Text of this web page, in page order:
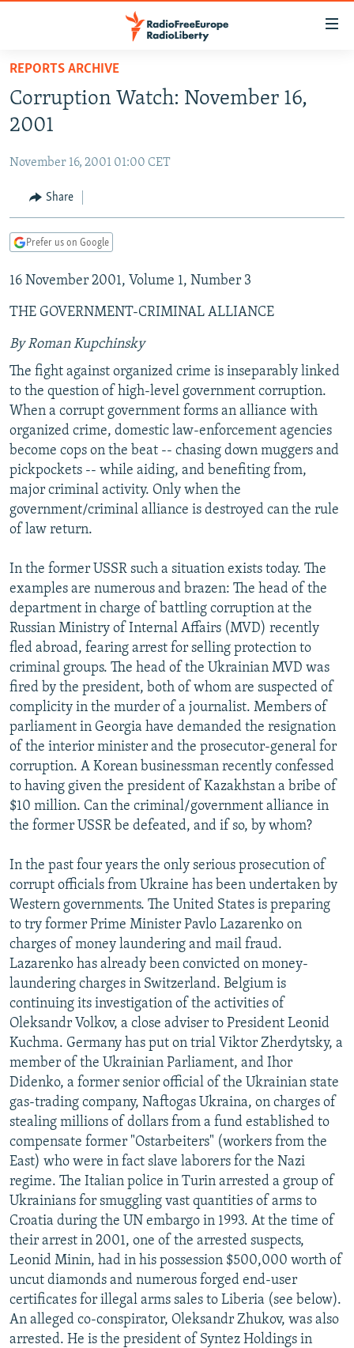
Skip
main
content
to
Navigation
Skip
RUSSIA PROGRAMMING
CURRENT TIME
RADIO AZATLIQ
CENTRAL ASIA
KAZAKHSTAN
TAJIKISTAN
TURKMENISTAN
UZBEKISTAN
SOUTH ASIA
PAKISTAN
ARMENIA
AZERBAIJAN
GEORGIA
CENTRAL/SE EUROPE
BOSNIA
KOSOVO
MOLDOVA
SERBIA
EAST EUROPE
BELARUS
UKRAINE
VISUALS
INVESTIGATIONS
RFE/RL INVESTIGATES
SCHEMES
SYSTEMA
NEWSLETTERS
WIDER EUROPE BY RIKARD JOZWIAK
THE RUNDOWN
PODCASTS
MAJLIS
SHARE TIPS SECURELY
BYPASS BLOCKING
ABOUT RFE/RL
CONTACT US
FOLLOW US
All RFE/RL sites
REPORTS ARCHIVE
Corruption Watch: November 16,
2001
November 16, 2001 01:00 CET
Share
Prefer us on Google
16 November 2001, Volume 1, Number 3
THE GOVERNMENT-CRIMINAL ALLIANCE
By Roman Kupchinsky
The fight against organized crime is inseparably linked
to the question of high-level government corruption.
When a corrupt government forms an alliance with
organized crime, domestic law-enforcement agencies
become cops on the beat -- chasing down muggers and
pickpockets -- while aiding, and benefiting from,
major criminal activity. Only when the
government/criminal alliance is destroyed can the rule
of law return.
In the former USSR such a situation exists today. The
examples are numerous and brazen: The head of the
department in charge of battling corruption at the
Russian Ministry of Internal Affairs (MVD) recently
fled abroad, fearing arrest for selling protection to
criminal groups. The head of the Ukrainian MVD was
fired by the president, both of whom are suspected of
complicity in the murder of a journalist. Members of
parliament in Georgia have demanded the resignation
of the interior minister and the prosecutor-general for
corruption. A Korean businessman recently confessed
to having given the president of Kazakhstan a bribe of
$10 million. Can the criminal/government alliance in
the former USSR be defeated, and if so, by whom?
In the past four years the only serious prosecution of
corrupt officials from Ukraine has been undertaken by
Western governments. The United States is preparing
to try former Prime Minister Pavlo Lazarenko on
charges of money laundering and mail fraud.
Lazarenko has already been convicted on money-
laundering charges in Switzerland. Belgium is
continuing its investigation of the activities of
Oleksandr Volkov, a close adviser to President Leonid
Kuchma. Germany has put on trial Viktor Zherdytsky, a
member of the Ukrainian Parliament, and Ihor
Didenko, a former senior official of the Ukrainian state
gas-trading company, Naftogas Ukraina, on charges of
stealing millions of dollars from a fund established to
compensate former "Ostarbeiters" (workers from the
East) who were in fact slave laborers for the Nazi
regime. The Italian police in Turin arrested a group of
Ukrainians for smuggling vast quantities of arms to
Croatia during the UN embargo in 1993. At the time of
their arrest in 2001, one of the arrested suspects,
Leonid Minin, had in his possession $500,000 worth of
uncut diamonds and numerous forged end-user
certificates for illegal arms sales to Liberia (see below).
An alleged co-conspirator, Oleksandr Zhukov, was also
arrested. He is the president of Syntez Holdings in